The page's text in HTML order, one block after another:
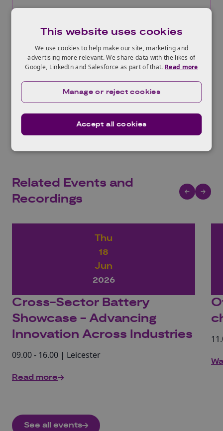
View All Funding Opportunities
Related Events and
Recordings
Thu
18
Jun
2026
Cross-Sector Battery
Showcase - Advancing
Innovation Across Industries
09.00 - 16.00 | Leicester
Read more
See all events
This website uses cookies
We use cookies to help make our site, marketing and
advertising more relevant. We share data with the likes of
Google, LinkedIn and Salesforce as part of that. Read more
Accept all cookies
Manage or reject cookies